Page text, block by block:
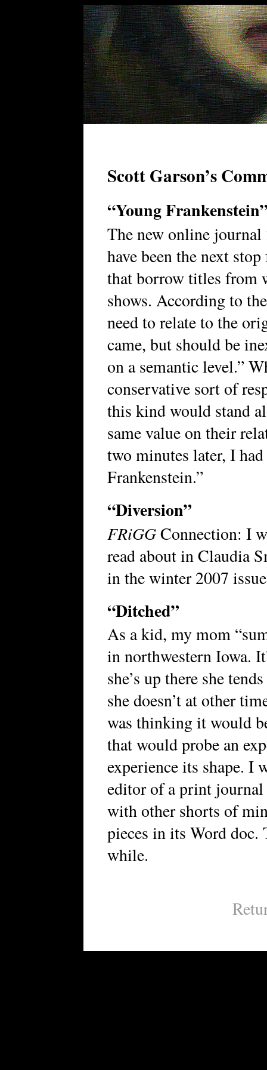
Scott Garson’s
“Young
The new online journal
have been the next
that borrow titles from
shows. According to
need to relate to the
came, but should be
on a semantic level.”
conservative sort of
this kind would stand
same value on their
two minutes later, I
Frankenstein.”
“Diversion”
FRiGGConnection: I
read about in Claudia
in the winter 2007
“Ditched”
As a kid, my mom
in northwestern Iowa.
she’s up there she
she doesn’t at other
was thinking it would
that would probe an
experience its shape. I
editor of a print
with other shorts of
pieces in its Word doc.
while.